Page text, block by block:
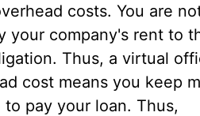
costs. You are
your company's rent to
Thus, a virtual
cost means you keep
pay your loan. Thus,